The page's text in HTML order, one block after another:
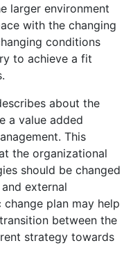
larger environment
with the changing
conditions
to achieve a fit
about the
a value added
This
the organizational
should be changed
external
plan may help
between the
strategy towards